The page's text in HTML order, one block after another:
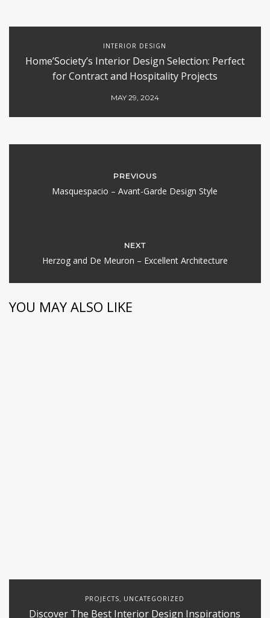
INTERIOR DESIGN
Home’Society’s Interior Design Selection: Perfect
for Contract and Hospitality Projects
MAY 29, 2024
PREVIOUS
Masquespacio – Avant-Garde Design Style
NEXT
Herzog and De Meuron – Excellent Architecture
YOU MAY ALSO LIKE
PROJECTS, UNCATEGORIZED
Discover The Best Interior Design Inspirations